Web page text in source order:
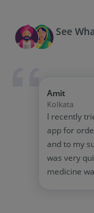
See
Amit
Kolkata
I recently
app for
and to my
was very
medicine